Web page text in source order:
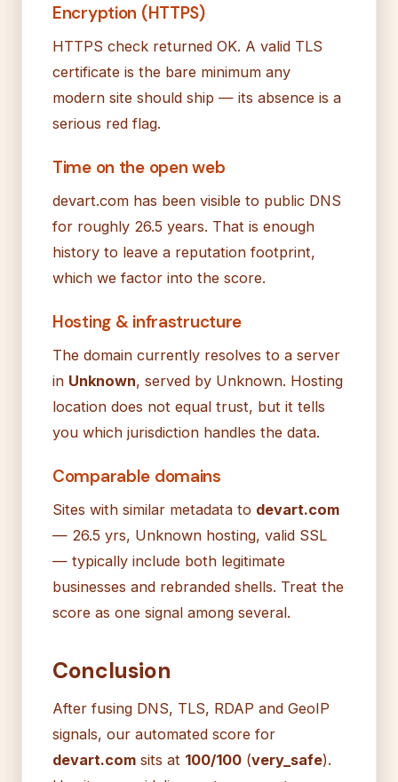
Encryption (HTTPS)
HTTPS check returned OK. A valid TLS
certificate is the bare minimum any
modern site should ship — its absence is a
serious red flag.
Time on the open web
devart.com has been visible to public DNS
for roughly 26.5 years. That is enough
history to leave a reputation footprint,
which we factor into the score.
Hosting & infrastructure
The domain currently resolves to a server
in Unknown, served by Unknown. Hosting
location does not equal trust, but it tells
you which jurisdiction handles the data.
Comparable domains
Sites with similar metadata to devart.com
— 26.5 yrs, Unknown hosting, valid SSL
— typically include both legitimate
businesses and rebranded shells. Treat the
score as one signal among several.
Conclusion
After fusing DNS, TLS, RDAP and GeoIP
signals, our automated score for
devart.com sits at 100/100 (very_safe).